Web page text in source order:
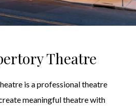
Theatre
is a professional theatre
meaningful theatre with